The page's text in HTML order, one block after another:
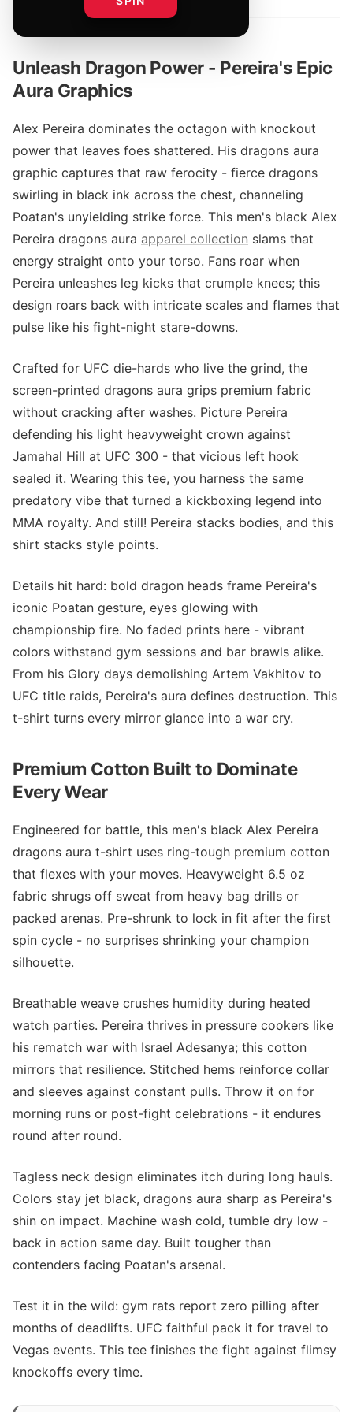
Unleash Dragon Power - Pereira's Epic
Aura Graphics
Alex Pereira dominates the octagon with knockout
power that leaves foes shattered. His dragons aura
graphic captures that raw ferocity - fierce dragons
swirling in black ink across the chest, channeling
Poatan's unyielding strike force. This men's black Alex
Pereira dragons aura apparel collection slams that
energy straight onto your torso. Fans roar when
Pereira unleashes leg kicks that crumple knees; this
design roars back with intricate scales and flames that
pulse like his fight-night stare-downs.
Crafted for UFC die-hards who live the grind, the
screen-printed dragons aura grips premium fabric
without cracking after washes. Picture Pereira
defending his light heavyweight crown against
Jamahal Hill at UFC 300 - that vicious left hook
sealed it. Wearing this tee, you harness the same
predatory vibe that turned a kickboxing legend into
MMA royalty. And still! Pereira stacks bodies, and this
shirt stacks style points.
Details hit hard: bold dragon heads frame Pereira's
iconic Poatan gesture, eyes glowing with
championship fire. No faded prints here - vibrant
colors withstand gym sessions and bar brawls alike.
From his Glory days demolishing Artem Vakhitov to
UFC title raids, Pereira's aura defines destruction. This
t-shirt turns every mirror glance into a war cry.
Premium Cotton Built to Dominate
Every Wear
Engineered for battle, this men's black Alex Pereira
dragons aura t-shirt uses ring-tough premium cotton
that flexes with your moves. Heavyweight 6.5 oz
fabric shrugs off sweat from heavy bag drills or
packed arenas. Pre-shrunk to lock in fit after the first
spin cycle - no surprises shrinking your champion
silhouette.
Breathable weave crushes humidity during heated
watch parties. Pereira thrives in pressure cookers like
his rematch war with Israel Adesanya; this cotton
mirrors that resilience. Stitched hems reinforce collar
and sleeves against constant pulls. Throw it on for
morning runs or post-fight celebrations - it endures
round after round.
Tagless neck design eliminates itch during long hauls.
Colors stay jet black, dragons aura sharp as Pereira's
shin on impact. Machine wash cold, tumble dry low -
back in action same day. Built tougher than
contenders facing Poatan's arsenal.
Test it in the wild: gym rats report zero pilling after
months of deadlifts. UFC faithful pack it for travel to
Vegas events. This tee finishes the fight against flimsy
knockoffs every time.